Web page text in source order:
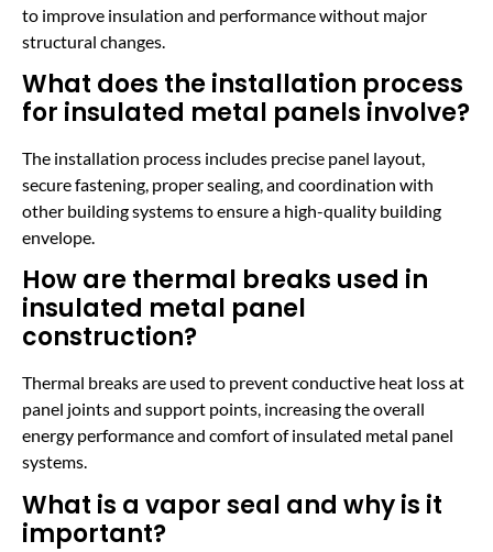
to improve insulation and performance without major
structural changes.
What does the installation process
for insulated metal panels involve?
The installation process includes precise panel layout,
secure fastening, proper sealing, and coordination with
other building systems to ensure a high-quality building
envelope.
How are thermal breaks used in
insulated metal panel
construction?
Thermal breaks are used to prevent conductive heat loss at
panel joints and support points, increasing the overall
energy performance and comfort of insulated metal panel
systems.
What is a vapor seal and why is it
important?